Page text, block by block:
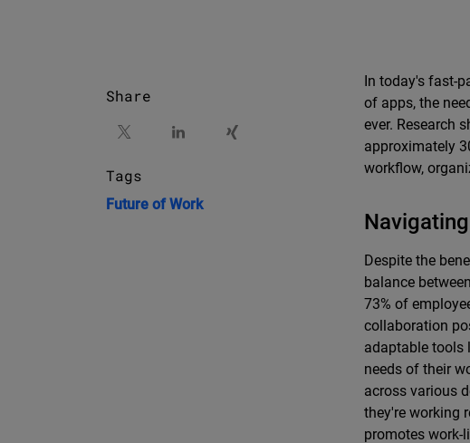
Share
Tags
Future of Work
In today's fast-
of apps, the
ever. Research
approximately
workflow,
Despite the
balance
73% of
collaboration
adaptable tools
needs of their
across various
they're working
promotes work-